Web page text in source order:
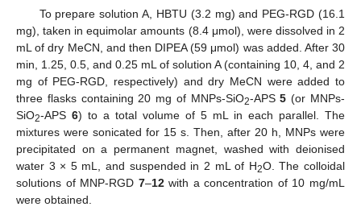
To prepare solution A, HBTU (3.2 mg) and PEG-RGD (16.1
mg), taken in equimolar amounts (8.4 μmol), were dissolved in 2
mL of dry MeCN, and then DIPEA (59 μmol) was added. After 30
min, 1.25, 0.5, and 0.25 mL of solution A (containing 10, 4, and 2
mg of PEG-RGD, respectively) and dry MeCN were added to
three flasks containing 20 mg of MNPs-SiO2-APS5 (or MNPs-
SiO2-APS 6) to a total volume of 5 mL in each parallel. The
mixtures were sonicated for 15 s. Then, after 20 h, MNPs were
precipitated on a permanent magnet, washed with deionised
water 3 × 5 mL, and suspended in 2 mL of H2O. The colloidal
solutions of MNP-RGD 7–12with a concentration of 10 mg/mL
were obtained.